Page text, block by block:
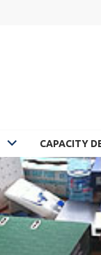
CAPACITY